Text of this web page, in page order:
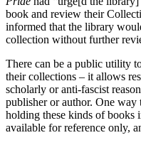
book and review their
informed that the library
collection without further
There can be a public utility
their collections – it allows
scholarly or anti-fascist
publisher or author. One way
holding these kinds of books
available for reference only,